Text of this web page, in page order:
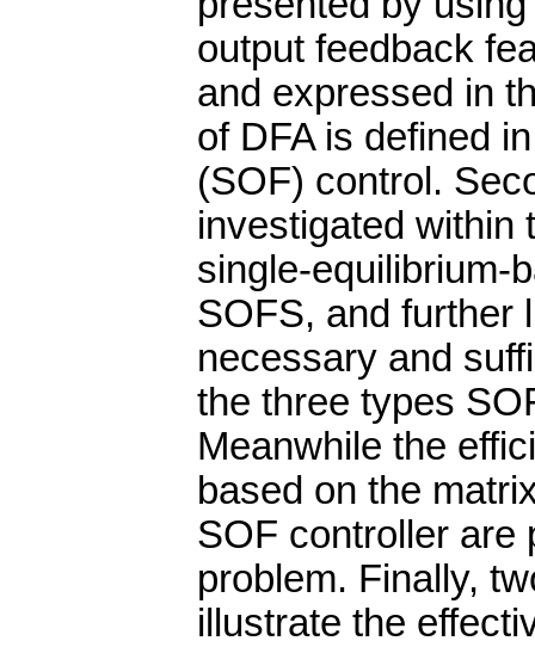
output feedback
and expressed in
of DFA is defined
(SOF) control.
investigated within
single-equilibrium-
SOFS, and further
necessary and
the three types
Meanwhile the
based on the
SOF controller are
problem. Finally,
illustrate the